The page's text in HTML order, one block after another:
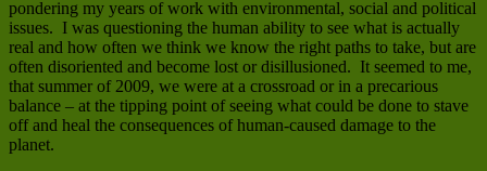
pondering my years of work with environmental, social and political
issues. I was questioning the human ability to see what is actually
real and how often we think we know the right paths to take, but are
often disoriented and become lost or disillusioned. It seemed to me,
that summer of 2009, we were at a crossroad or in a precarious
balance – at the tipping point of seeing what could be done to stave
off and heal the consequences of human-caused damage to the
planet.